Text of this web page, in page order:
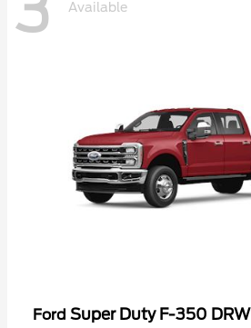
Available
Ford Super Duty F-350 DRW